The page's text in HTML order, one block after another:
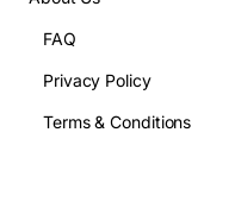
The Nortel Succession
has the following
FAQ
Privacy Policy
Terms & Conditions